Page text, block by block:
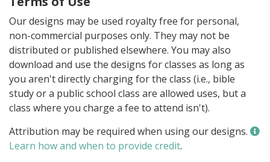
Our designs may be used royalty free for personal,
non-commercial purposes only. They may not be
distributed or published elsewhere. You may also
download and use the designs for classes as long as
you aren't directly charging for the class (i.e., bible
study or a public school class are allowed uses, but a
class where you charge a fee to attend isn't).
Attribution may be required when using our designs.
Learn how and when to provide credit.